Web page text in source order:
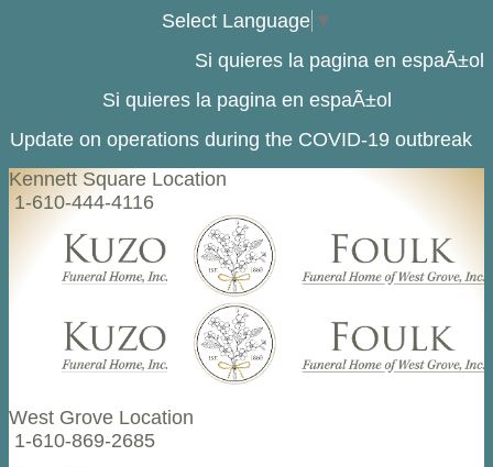
Select Language ▼
Si quieres la pagina en espaÃ±ol
Si quieres la pagina en espaÃ±ol
Update on operations during the COVID-19 outbreak
Kennett Square Location
1-610-444-4116
West Grove Location
1-610-869-2685